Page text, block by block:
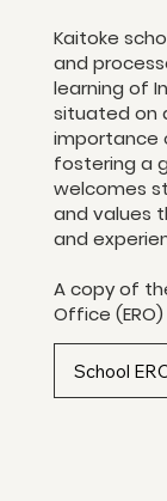
Kaitoke
and
learning of
situated on
importance
fostering a
welcomes
and values
and
A copy of
Office